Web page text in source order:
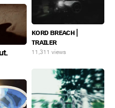
ᴋᴏʀᴅ ʙʀᴇᴀᴄʜ |
ᴛʀᴀɪʟᴇʀ
11,311 views